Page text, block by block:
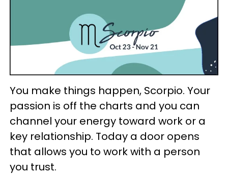
You make things happen, Scorpio. Your
passion is off the charts and you can
channel your energy toward work or a
key relationship. Today a door opens
that allows you to work with a person
you trust.